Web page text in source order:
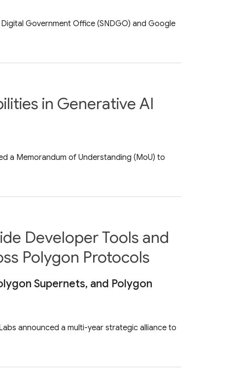
Government Office (SNDGO) and Google
in Generative AI
a Memorandum of Understanding (MoU) to
Developer Tools and
Polygon Protocols
Supernets, and Polygon
announced a multi-year strategic alliance to